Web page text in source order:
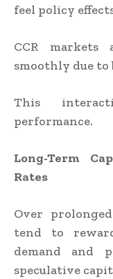
feel policy
CCR markets
smoothly due
This
performance.
Long-Term
Rates
Over
tend to
demand and
speculative